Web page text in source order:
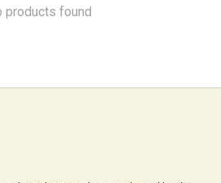
products found